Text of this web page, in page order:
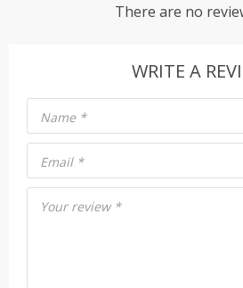
There are no
WRITE A
Your review *
Name *
Email *